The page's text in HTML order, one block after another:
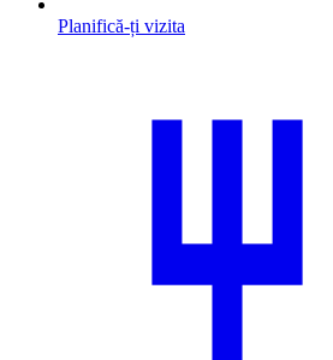
Planifică-ți vizita